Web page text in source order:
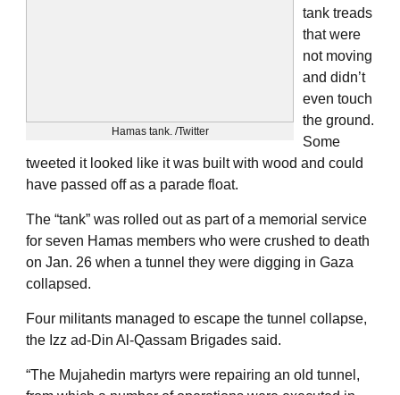
Hamas tank. /Twitter
tank treads
that were
not moving
and didn’t
even touch
the ground.
Some
tweeted it looked like it was built with wood and could
have passed off as a parade float.
The “tank” was rolled out as part of a memorial service
for seven Hamas members who were crushed to death
on Jan. 26 when a tunnel they were digging in Gaza
collapsed.
Four militants managed to escape the tunnel collapse,
the Izz ad-Din Al-Qassam Brigades said.
“The Mujahedin martyrs were repairing an old tunnel,